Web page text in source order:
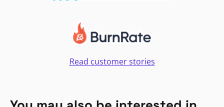
Read customer stories